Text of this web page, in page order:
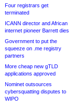
Four registrars get
terminated
ICANN director and African
internet pioneer Barrett dies
Government to put the
squeeze on .me registry
partners
More cheap new gTLD
applications approved
Nominet outsources
cybersquatting disputes to
WIPO